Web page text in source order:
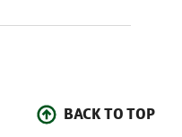
BACK TO TOP